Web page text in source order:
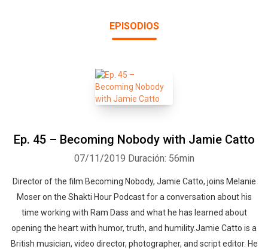
EPISODIOS
Ep. 45 – Becoming Nobody with Jamie Catto
07/11/2019 Duración: 56min
Director of the film Becoming Nobody, Jamie Catto, joins Melanie
Moser on the Shakti Hour Podcast for a conversation about his
time working with Ram Dass and what he has learned about
opening the heart with humor, truth, and humility.Jamie Catto is a
British musician, video director, photographer, and script editor. He